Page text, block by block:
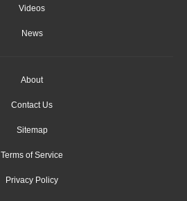
Videos
News
About
Contact Us
Sitemap
Terms of Service
Privacy Policy